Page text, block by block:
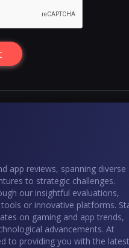
app reviews, spanning diverse
to strategic challenges.
our insightful evaluations,
or innovative platforms.
on gaming and app trends,
advancements. At
to providing you with the latest